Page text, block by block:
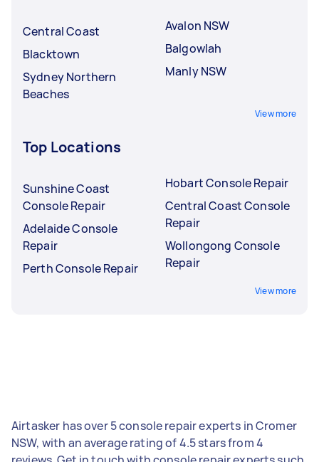
Central Coast
Blacktown
Sydney Northern
Beaches
Avalon NSW
Balgowlah
Manly NSW
View more
Top Locations
Sunshine Coast
Console Repair
Adelaide Console
Repair
Perth Console Repair
Hobart Console Repair
Central Coast Console
Repair
Wollongong Console
Repair
View more
Airtasker has over 5 console repair experts in Cromer
NSW, with an average rating of 4.5 stars from 4